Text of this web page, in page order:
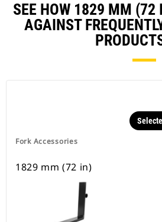
SEE HOW 1829 MM (72
AGAINST
Fork Accessories
1829 mm (72 in)